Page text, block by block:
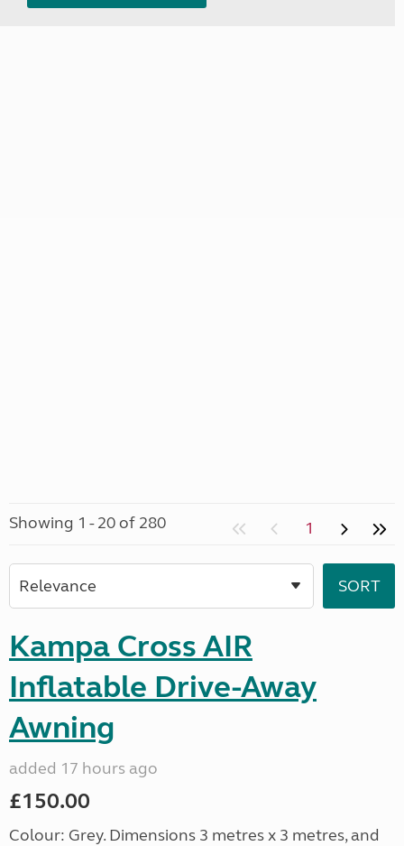
Showing 1 - 20 of 280 1
Kampa Cross AIR
Inflatable Drive-Away
Awning
added 17 hours ago
£150.00
Colour: Grey. Dimensions 3 metres x 3 metres, and